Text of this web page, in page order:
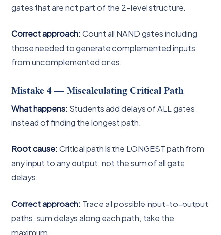
gates that are not part of the 2-level structure.
Correct approach:Count all NAND gates including
those needed to generate complemented inputs
from uncomplemented ones.
Mistake 4 — Miscalculating Critical Path
What happens: Students add delays of ALL gates
instead of finding the longest path.
Root cause:Critical path is the LONGEST path from
any input to any output, not the sum of all gate
delays.
Correct approach: Trace all possible input-to-output
paths, sum delays along each path, take the
maximum.